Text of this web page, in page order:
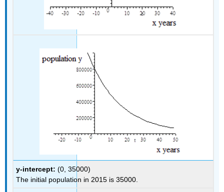
y-intercept: (0, 35000)
The initial population in 2015 is 35000.